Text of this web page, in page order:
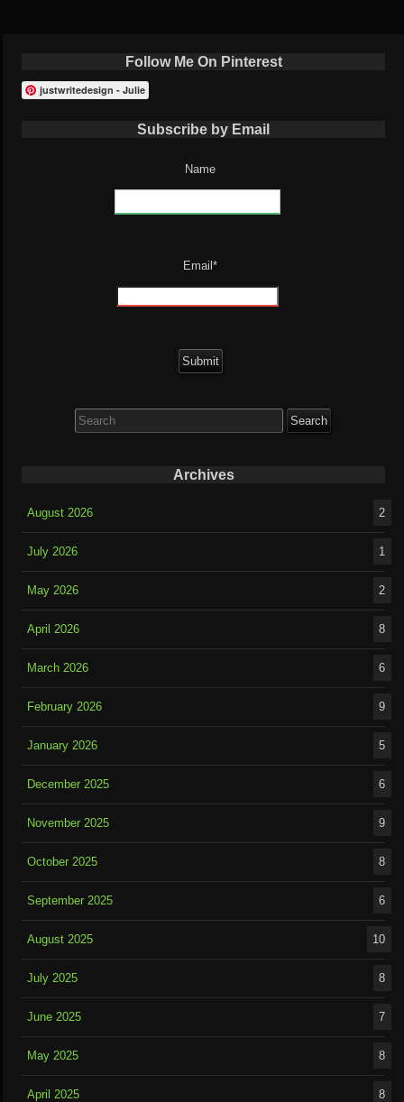
Follow Me On Pinterest
justwritedesign - Julie
Subscribe by Email
Name
Email*
for:
Archives
August 2026 2
July 2026 1
May 2026 2
April 2026 8
March 2026 6
February 2026 9
January 2026 5
December 2025 6
November 2025 9
October 2025 8
September 2025 6
August 2025 10
July 2025 8
June 2025 7
May 2025 8
April 2025 8